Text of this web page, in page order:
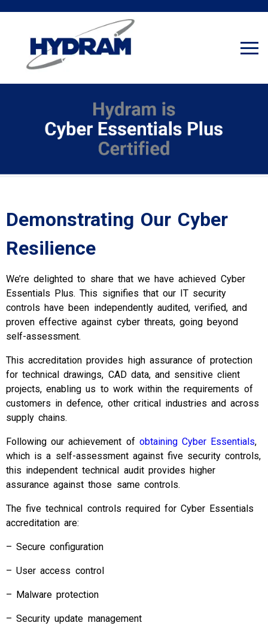
Demonstrating Our Cyber
Resilience
We’re delighted to share that we have achieved Cyber
Essentials Plus. This signifies that our IT security
controls have been independently audited, verified, and
proven effective against cyber threats, going beyond
self-assessment.
This accreditation provides high assurance of protection
for technical drawings, CAD data, and sensitive client
projects, enabling us to work within the requirements of
customers in defence, other critical industries and across
supply chains.
Following our achievement of obtaining Cyber Essentials,
which is a self-assessment against five security controls,
this independent technical audit provides higher
assurance against those same controls.
The five technical controls required for Cyber Essentials
accreditation are:
– Secure configuration
– User access control
– Malware protection
– Security update management